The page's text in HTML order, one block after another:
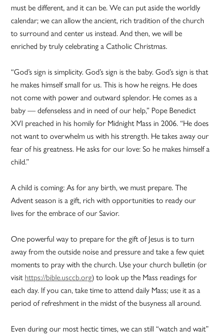
must be different, and it can be. We can put aside the worldly
calendar; we can allow the ancient, rich tradition of the church
to surround and center us instead. And then, we will be
enriched by truly celebrating a Catholic Christmas.
“God’s sign is simplicity. God’s sign is the baby. God’s sign is that
he makes himself small for us. This is how he reigns. He does
not come with power and outward splendor. He comes as a
baby — defenseless and in need of our help,” Pope Benedict
XVI preached in his homily for Midnight Mass in 2006. “He does
not want to overwhelm us with his strength. He takes away our
fear of his greatness. He asks for our love: So he makes himself a
child.”
A child is coming: As for any birth, we must prepare. The
Advent season is a gift, rich with opportunities to ready our
lives for the embrace of our Savior.
One powerful way to prepare for the gift of Jesus is to turn
away from the outside noise and pressure and take a few quiet
moments to pray with the church. Use your church bulletin (or
visit https://bible.usccb.org) to look up the Mass readings for
each day. If you can, take time to attend daily Mass; use it as a
period of refreshment in the midst of the busyness all around.
Even during our most hectic times, we can still “watch and wait”